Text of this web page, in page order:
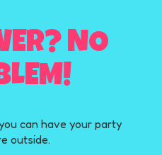
NO
can have your party
outside.